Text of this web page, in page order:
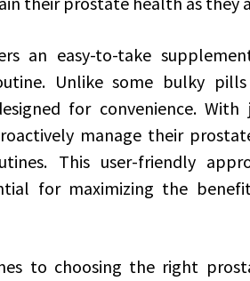
an easy-to-take
Unlike some bulky
for convenience.
manage their
This user-friendly
for maximizing the
to choosing the right